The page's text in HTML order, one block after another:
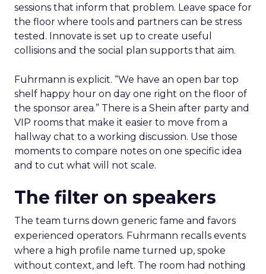
sessions that inform that problem. Leave space for
the floor where tools and partners can be stress
tested. Innovate is set up to create useful
collisions and the social plan supports that aim.
Fuhrmann is explicit. “We have an open bar top
shelf happy hour on day one right on the floor of
the sponsor area.” There is a Shein after party and
VIP rooms that make it easier to move from a
hallway chat to a working discussion. Use those
moments to compare notes on one specific idea
and to cut what will not scale.
The filter on speakers
The team turns down generic fame and favors
experienced operators. Fuhrmann recalls events
where a high profile name turned up, spoke
without context, and left. The room had nothing